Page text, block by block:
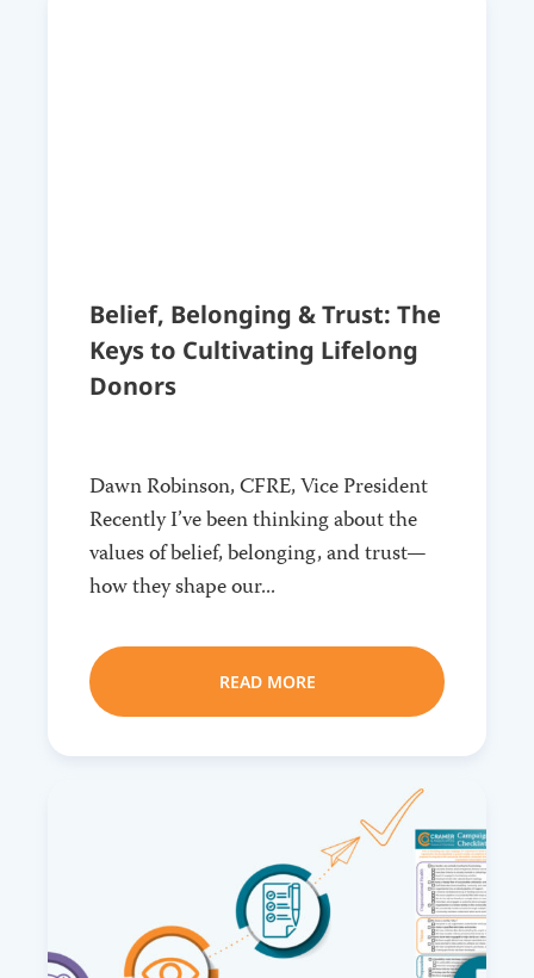
Belief, Belonging & Trust: The
Keys to Cultivating Lifelong
Donors
Dawn Robinson, CFRE, Vice President
Recently I’ve been thinking about the
values of belief, belonging, and trust—
how they shape our...
READ MORE